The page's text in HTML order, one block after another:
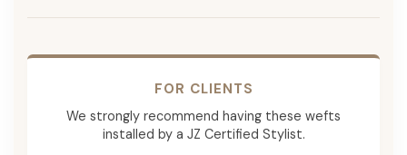
FOR CLIENTS
We strongly recommend having these wefts
installed by a JZ Certified Stylist.